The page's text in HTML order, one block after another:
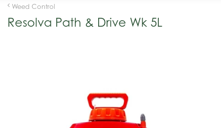
Weed Control
Resolva Path & Drive Wk 5L